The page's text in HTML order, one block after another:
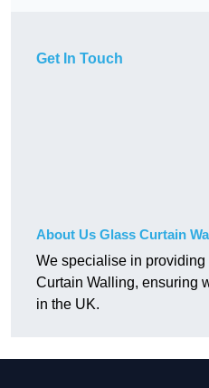
Get In Touch
About Us Glass Curtain
We specialise in
Curtain Walling, ensuring
in the UK.